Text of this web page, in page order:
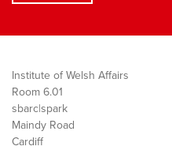
Institute of Welsh Affairs
Room 6.01
sbarc|spark
Maindy Road
Cardiff